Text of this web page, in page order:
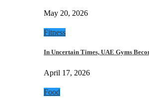
May 20, 2026
Fitness
In Uncertain Times, UAE Gyms
April 17, 2026
Food